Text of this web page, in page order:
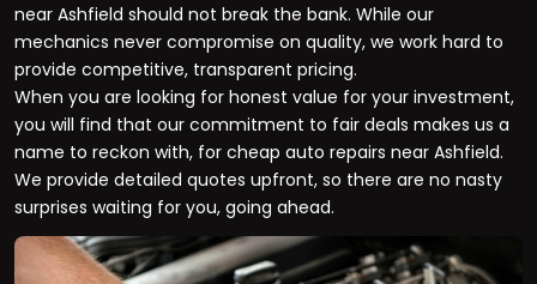
near Ashfield should not break the bank. While our
mechanics never compromise on quality, we work hard to
provide competitive, transparent pricing.
When you are looking for honest value for your investment,
you will find that our commitment to fair deals makes us a
name to reckon with, for cheap auto repairs near Ashfield.
We provide detailed quotes upfront, so there are no nasty
surprises waiting for you, going ahead.